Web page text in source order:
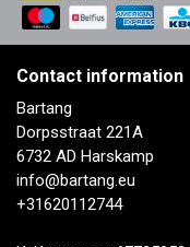
Contact information
Bartang
Dorpsstraat 221A
6732 AD Harskamp
info@bartang.eu
+31620112744